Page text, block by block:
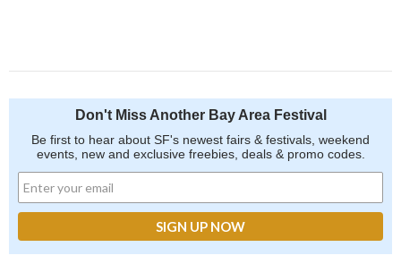
Don't Miss Another Bay Area Festival
Be first to hear about SF's newest fairs & festivals, weekend
events, new and exclusive freebies, deals & promo codes.